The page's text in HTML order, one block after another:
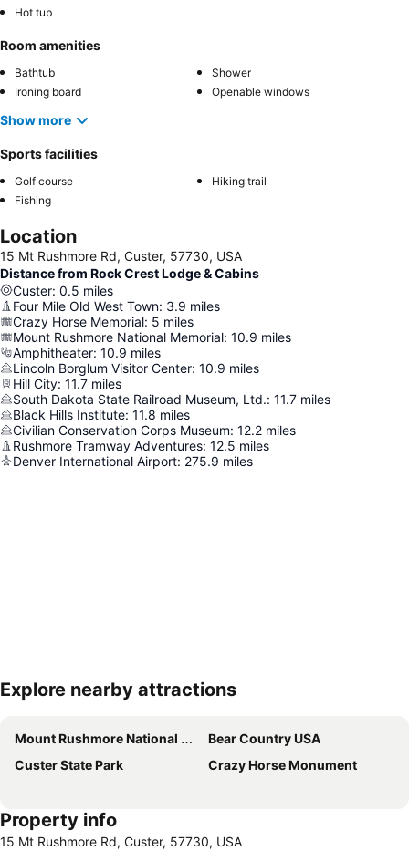
Hot tub
Room amenities
Bathtub
Shower
Ironing board
Openable windows
Show more
Sports facilities
Golf course
Hiking trail
Fishing
Location
15 Mt Rushmore Rd, Custer, 57730, USA
Distance from Rock Crest Lodge & Cabins
Custer: 0.5 miles
Four Mile Old West Town: 3.9 miles
Crazy Horse Memorial: 5 miles
Mount Rushmore National Memorial: 10.9 miles
Amphitheater: 10.9 miles
Lincoln Borglum Visitor Center: 10.9 miles
Hill City: 11.7 miles
South Dakota State Railroad Museum, Ltd.: 11.7 miles
Black Hills Institute: 11.8 miles
Civilian Conservation Corps Museum: 12.2 miles
Rushmore Tramway Adventures: 12.5 miles
Denver International Airport: 275.9 miles
Expand map
Explore nearby attractions
Mount Rushmore National Memorial
Bear Country USA
Custer State Park
Crazy Horse Monument
Property info
15 Mt Rushmore Rd, Custer, 57730, USA